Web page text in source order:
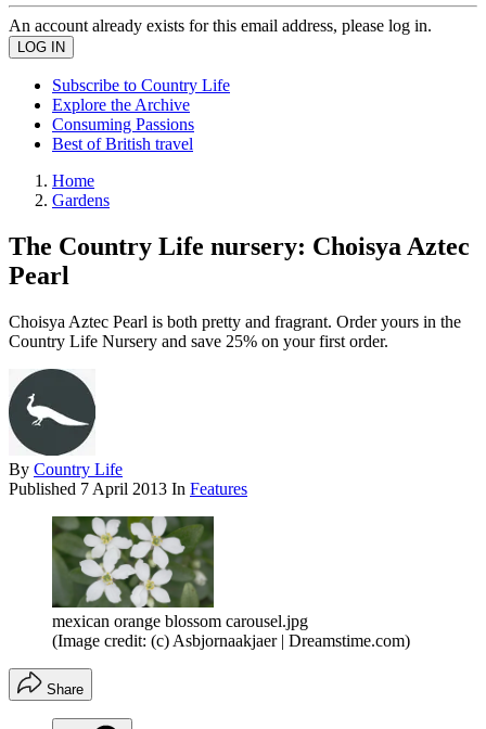
An account already exists for this email address, please log in.
Subscribe to Country Life
Explore the Archive
Consuming Passions
Best of British travel
Home
Gardens
The Country Life nursery: Choisya Aztec
Pearl
Choisya Aztec Pearl is both pretty and fragrant. Order yours in the
Country Life Nursery and save 25% on your first order.
By Country Life
Published 7 April 2013 In Features
mexican orange blossom carousel.jpg
(Image credit: (c) Asbjornaakjaer | Dreamstime.com)
Share